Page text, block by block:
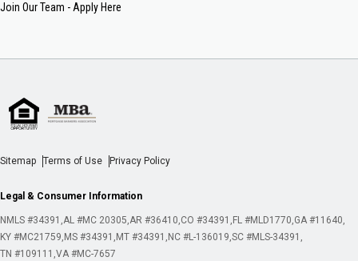
Join Our Team - Apply Here
Sitemap Terms of Use Privacy Policy
Legal & Consumer Information
NMLS #34391 AL #MC 20305 AR #36410 CO #34391 FL #MLD1770 GA #11640
KY #MC21759 MS #34391 MT #34391 NC #L-136019 SC #MLS-34391
TN #109111 VA #MC-7657